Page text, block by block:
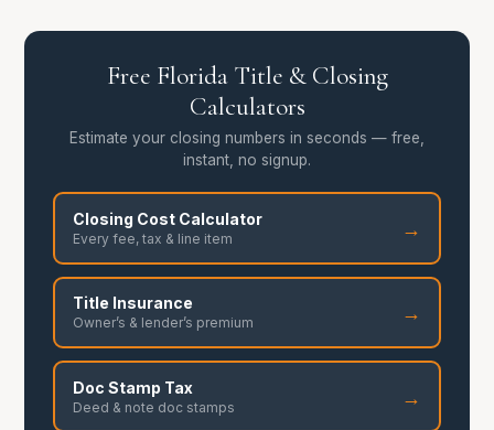
Free Florida Title & Closing
Calculators
Estimate your closing numbers in seconds — free,
instant, no signup.
Closing Cost Calculator
Every fee, tax & line item →
Title Insurance
Owner’s & lender’s premium →
Doc Stamp Tax
Deed & note doc stamps →